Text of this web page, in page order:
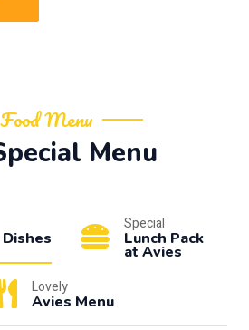
Food Menu
Menu
Special
Lunch Pack
at Avies
Lovely
Avies Menu